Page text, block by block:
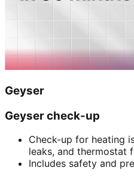
Geyser
Geyser check-up
Check-up for heating
leaks, and thermostat
Includes safety and